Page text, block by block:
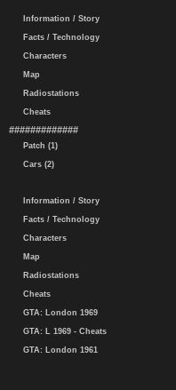
Information / Story
Facts / Technology
Characters
Map
Radiostations
Cheats
#############
Patch (1)
Cars (2)
Information / Story
Facts / Technology
Characters
Map
Radiostations
Cheats
GTA: London 1969
GTA: L 1969 - Cheats
GTA: London 1961